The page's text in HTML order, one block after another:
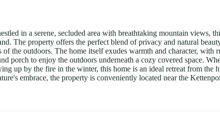
in a serene, secluded area with breathtaking mountain views,
The property offers the perfect blend of privacy and natural
the outdoors. The home itself exudes warmth and character, with
porch to enjoy the outdoors underneath a cozy covered space.
up by the fire in the winter, this home is an ideal retreat from the
embrace, the property is conveniently located near the